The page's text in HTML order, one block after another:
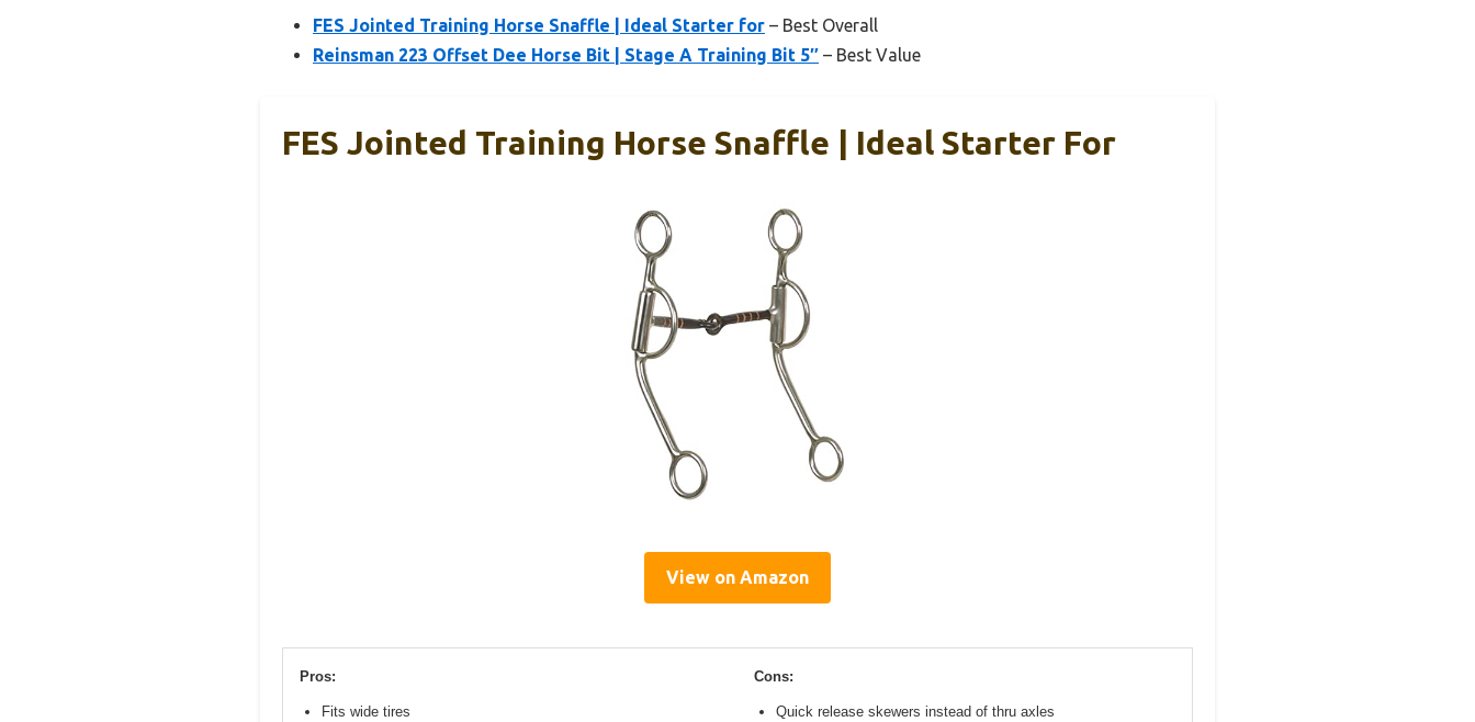
FES Jointed Training Horse Snaffle | Ideal Starter for – Best Overall
Reinsman 223 Offset Dee Horse Bit | Stage A Training Bit 5″ – Best Value
FES Jointed Training Horse Snaffle | Ideal Starter For
View on Amazon
Pros:
Fits wide tires
Cons:
Quick release skewers instead of thru axles